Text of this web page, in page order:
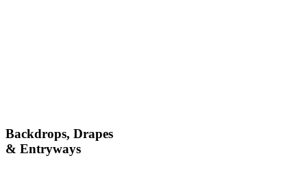
Backdrops, Drapes
& Entryways